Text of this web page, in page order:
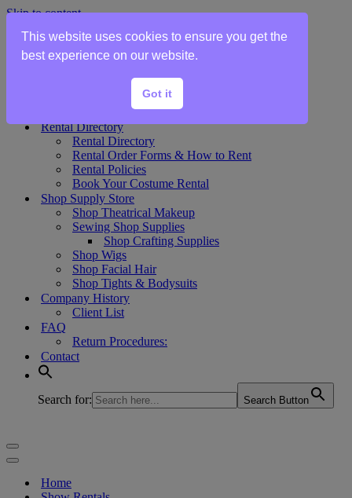
Skip to content
Home
Theater Plot List
Show Collections Gallery
Costume Plot Request
Rental Directory
Rental Directory
Rental Order Forms & How to Rent
Rental Policies
Book Your Costume Rental
Shop Supply Store
Shop Theatrical Makeup
Sewing Shop Supplies
Shop Crafting Supplies
Shop Wigs
Shop Facial Hair
Shop Tights & Bodysuits
Company History
Client List
FAQ
Return Procedures:
Contact
Search for: Search Button
Navigation
Menu
Navigation
Home
This website uses cookies to ensure you get the
best experience on our website.
Got it